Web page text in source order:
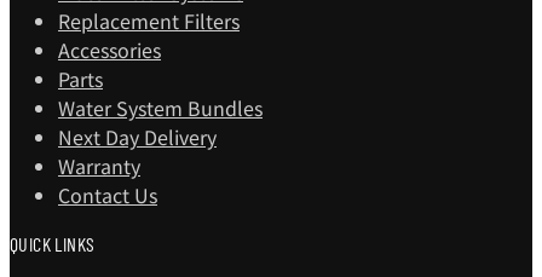
Replacement Filters
Accessories
Parts
Water System Bundles
Next Day Delivery
Warranty
Contact Us
QUICK LINKS